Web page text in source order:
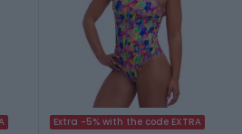
Extra -5% with the code EXTRA